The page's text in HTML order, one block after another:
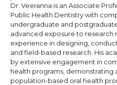
Dr. Veeranna is an Associate
Public Health Dentistry with
undergraduate and
advanced exposure to research
experience in designing,
and field-based research. His
by extensive engagement in
health programs,
population-based oral health